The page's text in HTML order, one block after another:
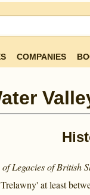
COMPANIES
Legacies of British
at least